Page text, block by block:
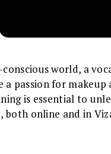
world, a
a passion for
is essential to
both online and in